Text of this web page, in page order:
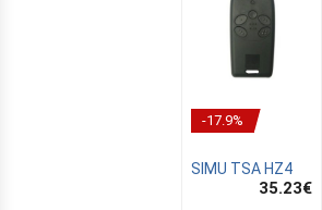
-17.9%
SIMU TSA HZ4
35.23€